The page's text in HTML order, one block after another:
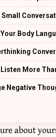
Body
More
Negative
about